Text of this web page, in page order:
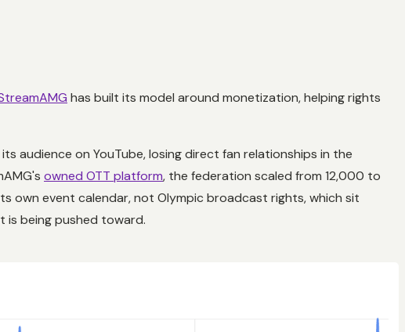
has built its model around monetization, helping rights
audience on YouTube, losing direct fan relationships in the
owned OTT platform, the federation scaled from 12,000 to
own event calendar, not Olympic broadcast rights, which sit
being pushed toward.